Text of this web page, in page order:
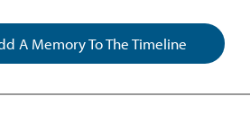
A Memory To The Timeline